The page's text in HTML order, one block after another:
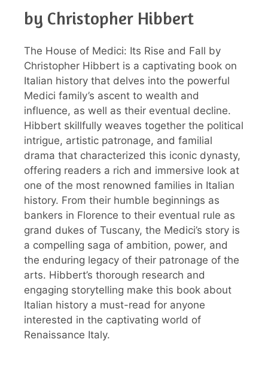
by Christopher Hibbert
The House of Medici: Its Rise and Fall by
Christopher Hibbert is a captivating book on
Italian history that delves into the powerful
Medici family’s ascent to wealth and
influence, as well as their eventual decline.
Hibbert skillfully weaves together the political
intrigue, artistic patronage, and familial
drama that characterized this iconic dynasty,
offering readers a rich and immersive look at
one of the most renowned families in Italian
history. From their humble beginnings as
bankers in Florence to their eventual rule as
grand dukes of Tuscany, the Medici’s story is
a compelling saga of ambition, power, and
the enduring legacy of their patronage of the
arts. Hibbert’s thorough research and
engaging storytelling make this book about
Italian history a must-read for anyone
interested in the captivating world of
Renaissance Italy.